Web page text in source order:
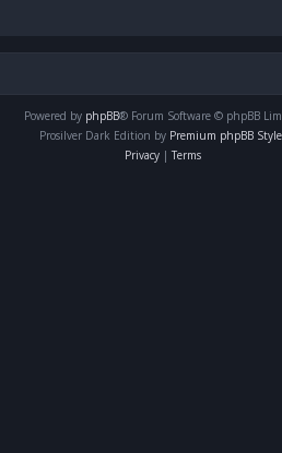
Powered by phpBB® Forum Software © phpBB
Prosilver Dark Edition by Premium phpBB
Privacy | Terms